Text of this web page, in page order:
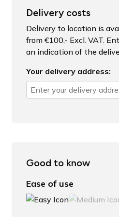
Delivery costs
Delivery to location is
from €100,- Excl. VAT.
an indication of the
Your delivery address:
Good to know
Ease of use